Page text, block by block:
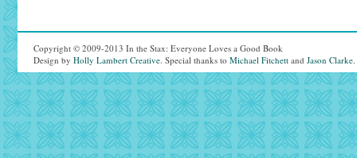
Copyright © 2009-2013 In the Stax: Everyone Loves a Good Book
Design by Holly Lambert Creative. Special thanks to Michael Fitchett and Jason Clarke.